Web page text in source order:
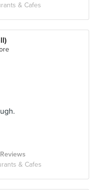
& Cafes
& Cafes